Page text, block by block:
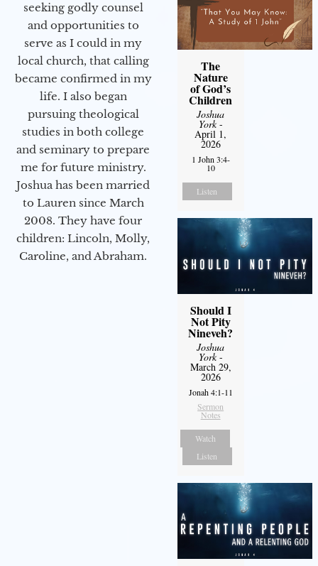
seeking godly counsel
and opportunities to
serve as I could in my
local church, that calling
became confirmed in my
life. I also began
pursuing theological
studies in both college
and seminary to prepare
me for future ministry.​
Joshua has been married
to Lauren since March
2008. They have four
children: Lincoln, Molly,
Caroline, and Abraham.
The
Nature
of God’s
Children
Joshua
York-
April 1,
2026
1 John 3:4-
10
Listen
Should I
Not Pity
Nineveh?
Joshua
York-
March 29,
2026
Jonah 4:1-11
Sermon
Notes
Watch
Listen